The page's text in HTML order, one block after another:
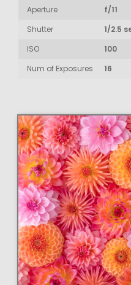
Aperture
f/11
Shutter
1/2.5
ISO
100
Num of Exposures
16